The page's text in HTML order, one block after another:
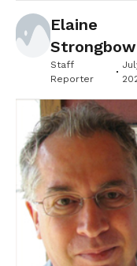
Elaine
Strongbow
Staff
Reporter